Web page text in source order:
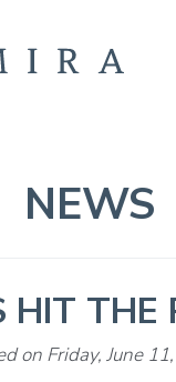
AMENITIES
LOCATION
REALTORS
NEWS
HIT THE
on Friday, June